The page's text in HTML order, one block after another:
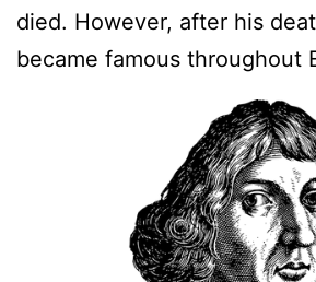
died. However, after his
became famous throughout